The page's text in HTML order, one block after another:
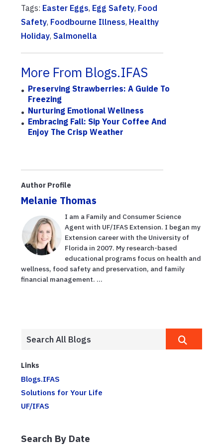
Tags: Easter Eggs, Egg Safety, Food
Safety, Foodbourne Illness, Healthy
Holiday, Salmonella
More From Blogs.IFAS
Preserving Strawberries: A Guide To
Freezing
Nurturing Emotional Wellness
Embracing Fall: Sip Your Coffee And
Enjoy The Crisp Weather
Author Profile
Melanie Thomas
I am a Family and Consumer Science
Agent with UF/IFAS Extension. I began my
Extension career with the University of
Florida in 2007. My research-based
educational programs focus on health and
wellness, food safety and preservation, and family
financial management. ...
Links
Blogs.IFAS
Solutions for Your Life
UF/IFAS
Search By Date